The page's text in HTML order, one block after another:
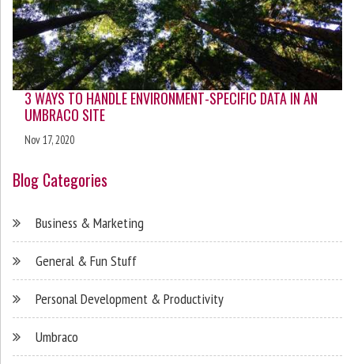
3 WAYS TO HANDLE ENVIRONMENT-SPECIFIC DATA IN AN
UMBRACO SITE
Nov 17, 2020
Blog Categories
Business & Marketing
General & Fun Stuff
Personal Development & Productivity
Umbraco